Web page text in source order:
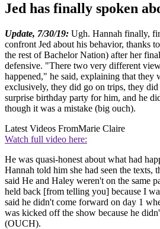
Jed has finally spoken
Update, 7/30/19: Ugh. Hannah finally,
confront Jed about his behavior, thanks
the rest of Bachelor Nation) after her
defensive. "There two very different
happened," he said, explaining that they
exclusively, they did go on trips, they did
surprise birthday party for him, and he
though it was a mistake (big ouch).
Latest Videos FromMarie Claire
Watch full video here:
He was quasi-honest about what had
Hannah told him she had seen the texts,
said He and Haley weren't on the same
held back [from telling you] because I
said he didn't come forward on day 1
was kicked off the show because he
(OUCH).